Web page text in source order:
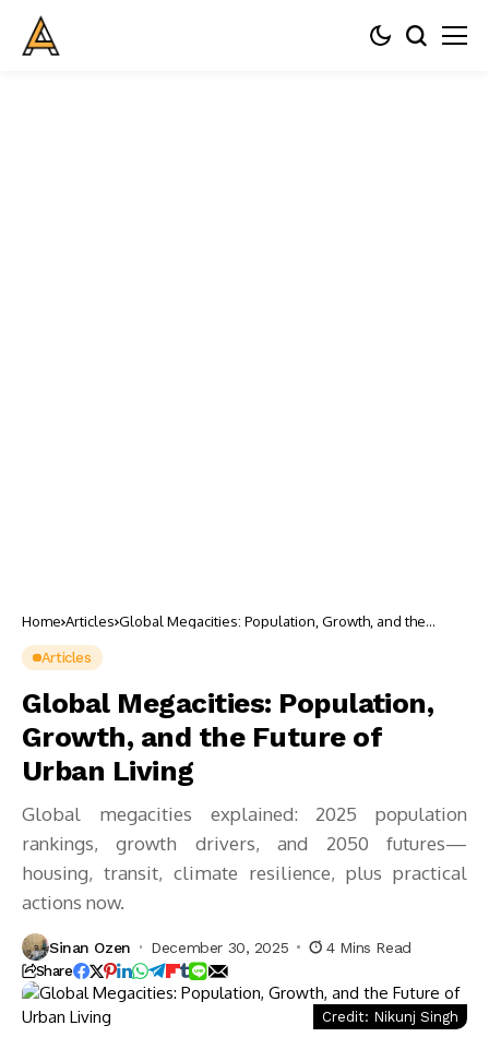
Home Articles Global Megacities: Population, Growth, and the
Articles
Global Megacities: Population,
Growth, and the Future of
Urban Living
Global megacities explained: 2025 population
rankings, growth drivers, and 2050 futures—
housing, transit, climate resilience, plus practical
actions now.
Sinan Ozen December 30, 2025 4 Mins Read
Share
Credit: Nikunj Singh